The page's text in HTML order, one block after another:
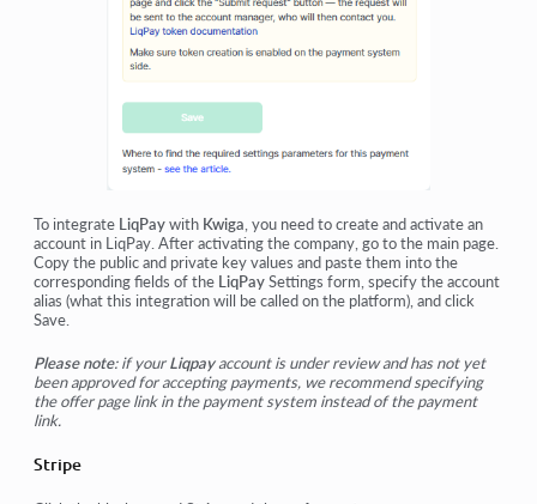
To integrate LiqPaywith Kwiga , you need to create and activate an
account in LiqPay. After activating the company, go to the main page.
Copy the public and private key values and paste them into the
corresponding fields of the LiqPaySettings form, specify the account
alias (what this integration will be called on the platform), and click
Save
Please note: if yourLiqpayaccount is under review and has not yet
been approved for accepting payments, we recommend specifying
the offer page link in the payment system instead of the payment
link.
Stripe